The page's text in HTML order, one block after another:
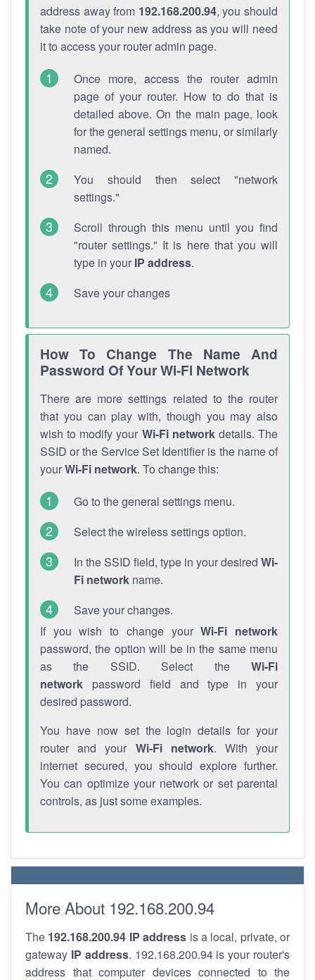
address away from 192.168.200.94, you should
take note of your new address as you will need
it to access your router admin page.
Once more, access the router admin
page of your router. How to do that is
detailed above. On the main page, look
for the general settings menu, or similarly
named.
You should then select "network
settings."
Scroll through this menu until you find
"router settings." It is here that you will
type in your IP address.
Save your changes
How To Change The Name And
Password Of Your Wi-Fi Network
There are more settings related to the router
that you can play with, though you may also
wish to modify your Wi-Fi networkdetails. The
SSID or the Service Set Identifier is the name of
yourWi-Fi network. To change this:
Go to the general settings menu.
Select the wireless settings option.
In the SSID field, type in your desired Wi-
Fi network name.
Save your changes.
If you wish to change yourWi-Fi network
password, the option will be in the same menu
as the SSID. Select the Wi-Fi
network password field and type in your
desired password.
You have now set the login details for your
router and your Wi-Fi network. With your
internet secured, you should explore further.
You can optimize your network or set parental
controls, as just some examples.
More About 192.168.200.94
The 192.168.200.94 IP address is a local, private, or
gateway IP address. 192.168.200.94 is your router's
address that computer devices connected to the